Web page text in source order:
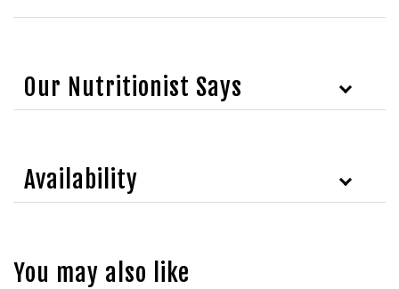
Our Nutritionist Says
Availability
You may also like